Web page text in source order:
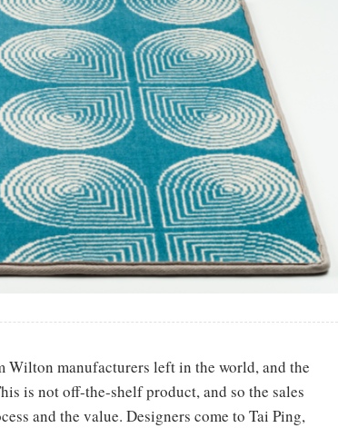
manufacturers left in the world, and the
is not off-the-shelf product, and so the sales
and the value. Designers come to Tai Ping,